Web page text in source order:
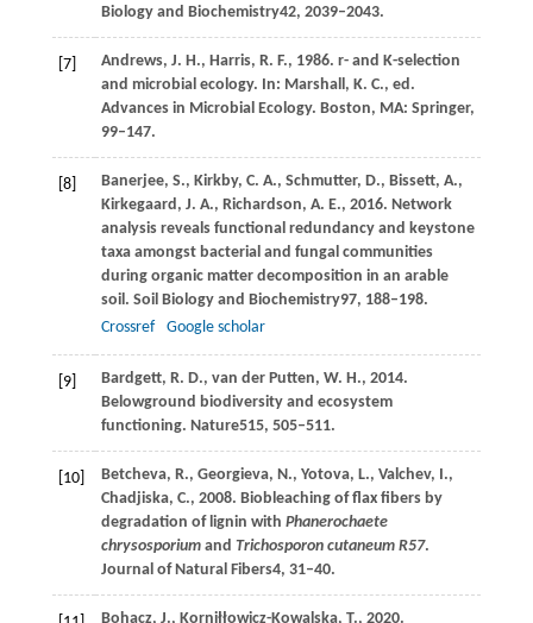
Biology and Biochemistry42, 2039–2043.
[7] Andrews, J. H., Harris, R. F., 1986. r- and K-selection
and microbial ecology. In: Marshall, K. C., ed.
Advances in Microbial Ecology. Boston, MA: Springer,
99–147.
[8] Banerjee, S., Kirkby, C. A., Schmutter, D., Bissett, A.,
Kirkegaard, J. A., Richardson, A. E., 2016. Network
analysis reveals functional redundancy and keystone
taxa amongst bacterial and fungal communities
during organic matter decomposition in an arable
soil. Soil Biology and Biochemistry97, 188–198.
Crossref
Google scholar
[9] Bardgett, R. D., van der Putten, W. H., 2014.
Belowground biodiversity and ecosystem
functioning. Nature515, 505–511.
[10] Betcheva, R., Georgieva, N., Yotova, L., Valchev, I.,
Chadjiska, C., 2008. Biobleaching of flax fibers by
degradation of lignin with Phanerochaete
chrysosporiumand Trichosporon cutaneum R57.
Journal of Natural Fibers4, 31–40.
Bohacz, J., Korniłłowicz-Kowalska, T., 2020.